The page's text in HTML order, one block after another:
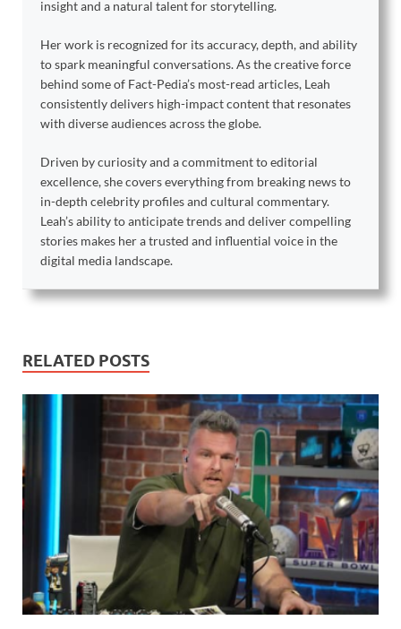
insight and a natural talent for storytelling.
Her work is recognized for its accuracy, depth, and ability
to spark meaningful conversations. As the creative force
behind some of Fact-Pedia’s most-read articles, Leah
consistently delivers high-impact content that resonates
with diverse audiences across the globe.
Driven by curiosity and a commitment to editorial
excellence, she covers everything from breaking news to
in-depth celebrity profiles and cultural commentary.
Leah’s ability to anticipate trends and deliver compelling
stories makes her a trusted and influential voice in the
digital media landscape.
RELATED POSTS